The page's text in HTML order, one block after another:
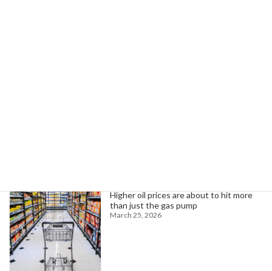
Higher oil prices are about to hit more
than just the gas pump
March 25, 2026